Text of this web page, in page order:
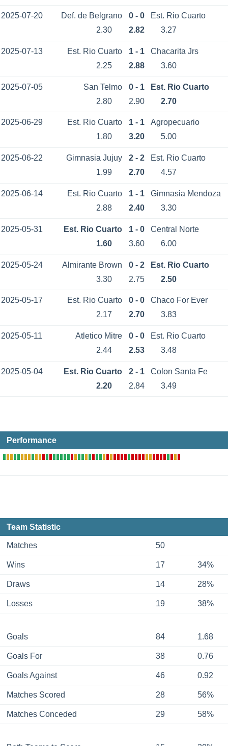
2025-07-20 Def. de Belgrano 0 - 0
Est. Rio Cuarto
2.30
2.82 3.27
2025-07-13 Est. Rio Cuarto 1 - 1
Chacarita Jrs
2.25
2.88 3.60
2025-07-05 San Telmo 0 - 1
Est. Rio Cuarto
2.80
2.90 2.70
2025-06-29 Est. Rio Cuarto 1 - 1
Agropecuario
1.80
3.20 5.00
2025-06-22 Gimnasia Jujuy 2 - 2
Est. Rio Cuarto
1.99
2.70 4.57
2025-06-14 Est. Rio Cuarto 1 - 1
Gimnasia Mendoza
2.88
2.40 3.30
2025-05-31 Est. Rio Cuarto 1 - 0
Central Norte
1.60
3.60 6.00
2025-05-24 Almirante Brown 0 - 2
Est. Rio Cuarto
3.30
2.75 2.50
2025-05-17 Est. Rio Cuarto 0 - 0
Chaco For Ever
2.17
2.70 3.83
2025-05-11 Atletico Mitre 0 - 0
Est. Rio Cuarto
2.44
2.53 3.48
2025-05-04 Est. Rio Cuarto 2 - 1
Colon Santa Fe
2.20
2.84 3.49
Performance
Team Statistic
Matches 50
Wins 17 34%
Draws 14 28%
Losses 19 38%
Goals 84 1.68
Goals For 38 0.76
Goals Against 46 0.92
Matches Scored 28 56%
Matches Conceded 29 58%